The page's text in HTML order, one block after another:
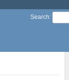
Search: